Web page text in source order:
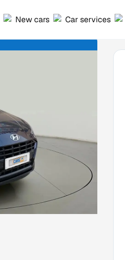
New cars Car services